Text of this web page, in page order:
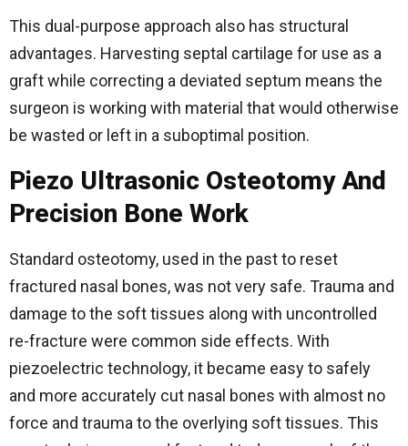
This dual-purpose approach also has structural
advantages. Harvesting septal cartilage for use as a
graft while correcting a deviated septum means the
surgeon is working with material that would otherwise
be wasted or left in a suboptimal position.
Piezo Ultrasonic Osteotomy And
Precision Bone Work
Standard osteotomy, used in the past to reset
fractured nasal bones, was not very safe. Trauma and
damage to the soft tissues along with uncontrolled
re-fracture were common side effects. With
piezoelectric technology, it became easy to safely
and more accurately cut nasal bones with almost no
force and trauma to the overlying soft tissues. This